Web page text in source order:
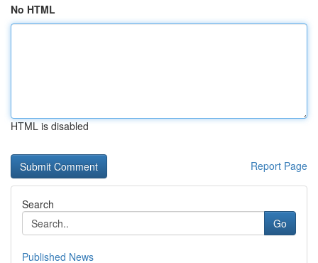
No HTML
HTML is disabled
Report Page
Search
Go
Published News